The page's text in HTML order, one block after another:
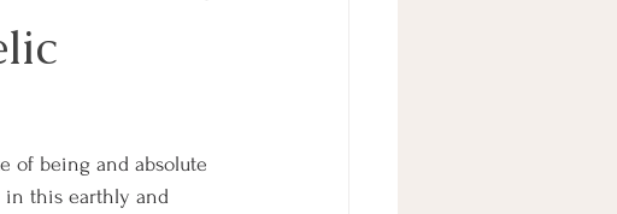
of being and absolute
in this earthly and